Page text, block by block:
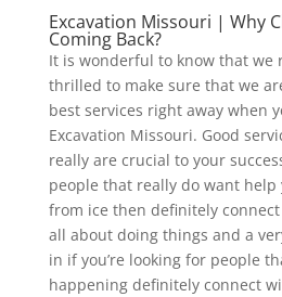
Excavation Missouri | Why
Coming Back?
It is wonderful to know that we
thrilled to make sure that we
best services right away when
Excavation Missouri. Good
really are crucial to your
people that really do want help
from ice then definitely
all about doing things and a
in if you’re looking for people
happening definitely connect